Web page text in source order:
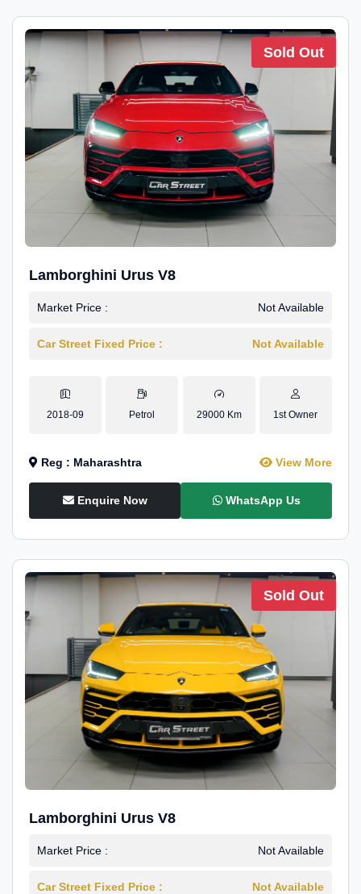
Sold Out
Lamborghini Urus V8
Market Price : Not Available
Car Street Fixed Price : Not Available
2018-09 Petrol 29000 Km 1st Owner
Reg : Maharashtra View More
Enquire Now WhatsApp Us
Sold Out
Lamborghini Urus V8
Market Price : Not Available
Car Street Fixed Price : Not Available